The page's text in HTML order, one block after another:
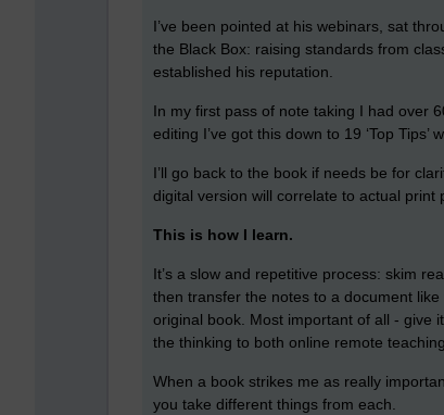
I’ve been pointed at his webinars, sat
the Black Box: raising standards from
established his reputation.
In my first pass of note taking I had over
editing I’ve got this down to 19 ‘Top
I’ll go back to the book if needs be for
digital version will correlate to actual print
This is how I learn.
It’s a slow and repetitive process: skim
then transfer the notes to a document
original book. Most important of all - give
the thinking to both online remote
When a book strikes me as really
you take different things from each.